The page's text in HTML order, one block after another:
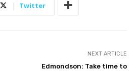
Twitter
NEXT ARTICLE
Edmondson: Take time to